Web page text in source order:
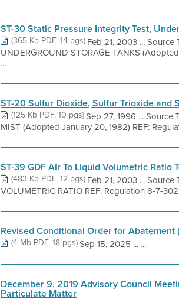
ST-30 Static Pressure Integrity Test,
(365 Kb PDF, 14 pgs)Feb 21, 2003 ... Source
UNDERGROUND STORAGE TANKS
...
ST-20 Sulfur Dioxide, Sulfur Trioxide and
(125 Kb PDF, 10 pgs)Sep 27, 1996 ... Source
MIST (Adopted January 20, 1982) REF:
ST-39 GDF Air To Liquid Volumetric Ratio
(483 Kb PDF, 12 pgs)Feb 21, 2003 ...
VOLUMETRIC RATIO REF: Regulation 8-7-
Revised Conditional Order for
(4 Mb PDF, 18 pgs)Sep 15, 2025 ... ...
December 9, 2019 Advisory Council
Particulate Matter